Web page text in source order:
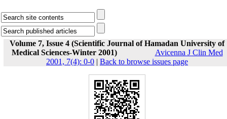
Volume 7, Issue 4 (Scientific Journal of Hamadan University of
Medical Sciences-Winter 2001)
Avicenna J Clin Med
2001, 7(4): 0-0 | Back to browse issues page